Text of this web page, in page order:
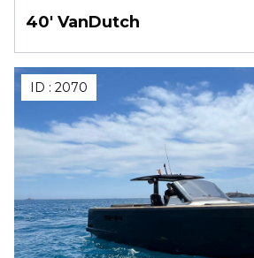
40' VanDutch
ID : 2070